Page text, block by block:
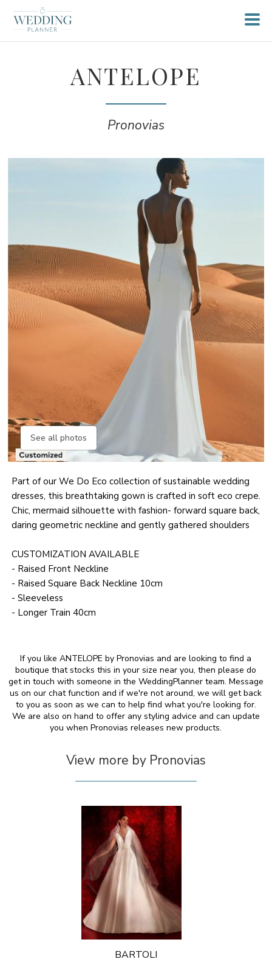
ANTELOPE
Pronovias
See all photos
Part of our We Do Eco collection of sustainable wedding
dresses, this breathtaking gown is crafted in soft eco crepe.
Chic, mermaid silhouette with fashion- forward square back,
daring geometric neckline and gently gathered shoulders
CUSTOMIZATION AVAILABLE
- Raised Front Neckline
- Raised Square Back Neckline 10cm
- Sleeveless
- Longer Train 40cm
If you like ANTELOPE by Pronovias and are looking to find a
boutique that stocks this in your size near you, then please do
get in touch with someone in the WeddingPlanner team. Message
us on our chat function and if we're not around, we will get back
to you as soon as we can to help find what you're looking for.
We are also on hand to offer any styling advice and can update
you when Pronovias releases new products.
View more by Pronovias
BARTOLI